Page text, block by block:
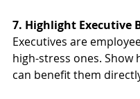
7. Highlight Executive
Executives are
high-stress ones. Show
can benefit them